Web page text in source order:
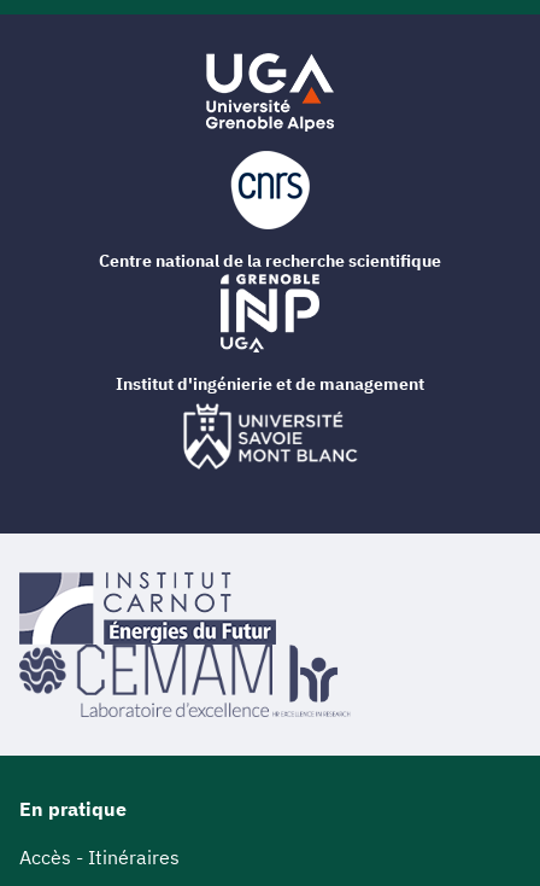
En pratique
Accès - Itinéraires
Centre national de la recherche scientifique
Institut d'ingénierie et de management